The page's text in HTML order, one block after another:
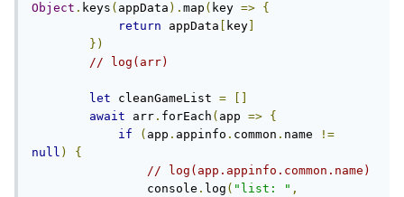
Object . keys ( appData ). map ( key => {
return appData key
})
// log(arr)
let cleanGameList =
await arr . forEach ( app => {
if
( app . appinfo . common . name
!=
null )
{
// log(app.appinfo.common.name)
                console
. log ( "list: " ,